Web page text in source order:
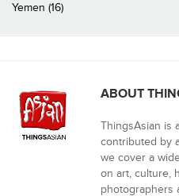
Yemen (16)
ABOUT
ThingsAsian is
contributed by
we cover a
on art, culture,
photographers